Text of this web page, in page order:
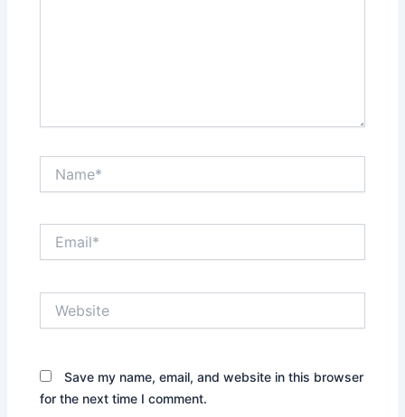
Save my name, email, and website in this browser
for the next time I comment.